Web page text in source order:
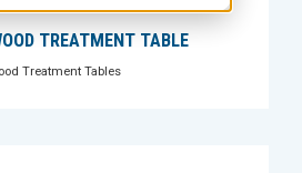
TREATMENT TABLE
Treatment Tables